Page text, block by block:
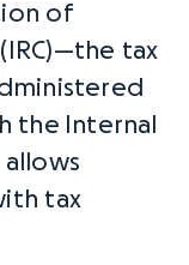
of
(IRC)—the tax
the
Internal
tax